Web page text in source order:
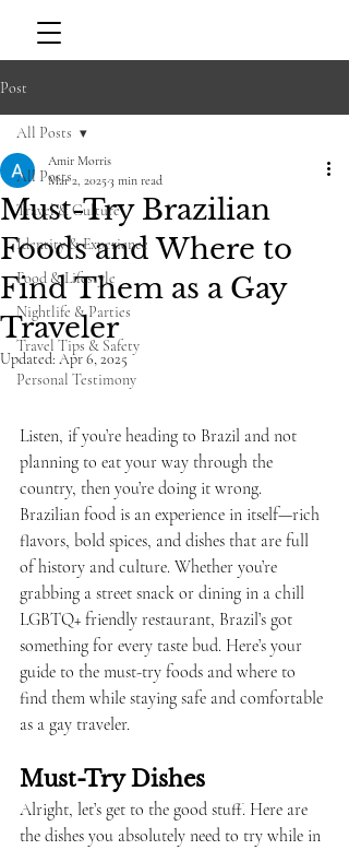
Post
All Posts
Travel & Culture
Identity & Experience
Food & Lifestyle
Nightlife & Parties
Travel Tips & Safety
Personal Testimony
All Posts
Must-Try Brazilian
Foods and Where to
Find Them as a Gay
Traveler
Amir Morris
Mar 2, 20253 min read
Updated: Apr 6, 2025
Listen, if you’re heading to Brazil and not
planning to eat your way through the
country, then you’re doing it wrong.
Brazilian food is an experience in itself—rich
flavors, bold spices, and dishes that are full
of history and culture. Whether you’re
grabbing a street snack or dining in a chill
LGBTQ+ friendly restaurant, Brazil’s got
something for every taste bud. Here’s your
guide to the must-try foods and where to
find them while staying safe and comfortable
as a gay traveler.
Must-Try Dishes
Alright, let’s get to the good stuff. Here are
the dishes you absolutely need to try while in